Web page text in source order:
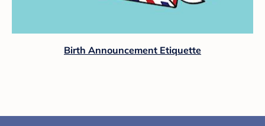
Birth Announcement Etiquette